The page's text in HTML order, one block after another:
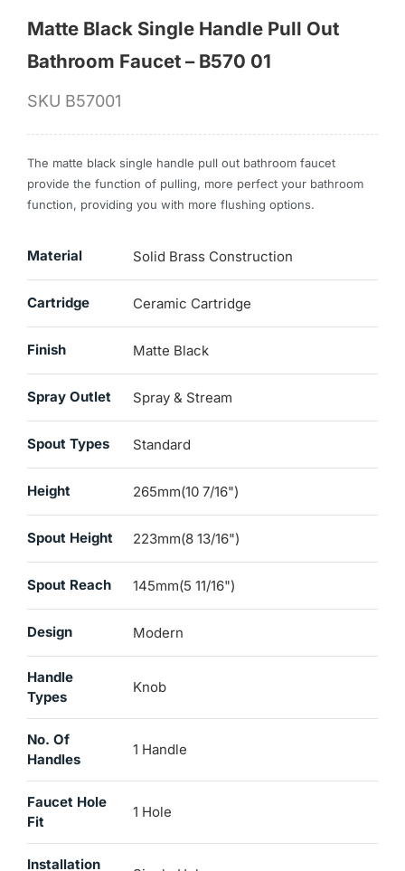
Matte Black Single Handle Pull Out
Bathroom Faucet – B570 01
SKU B57001
The matte black single handle pull out bathroom faucet
provide the function of pulling, more perfect your bathroom
function, providing you with more flushing options.
Material Solid Brass Construction
Cartridge Ceramic Cartridge
Finish Matte Black
Spray Outlet Spray & Stream
Spout Types Standard
Height 265mm(10 7/16")
Spout Height 223mm(8 13/16")
Spout Reach 145mm(5 11/16")
Design Modern
Handle
Types
Knob
No. Of
Handles
1 Handle
Faucet Hole
Fit
1 Hole
Installation